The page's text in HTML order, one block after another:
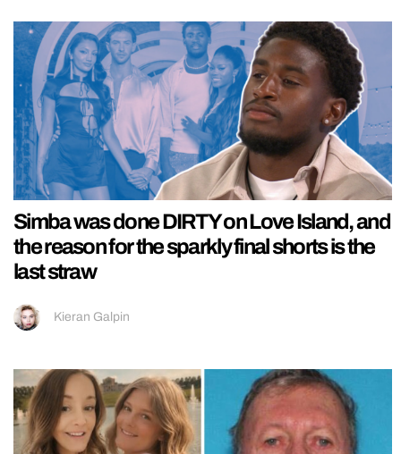
Simba was done DIRTY on Love Island, and
the reason for the sparkly final shorts is the
last straw
Kieran Galpin